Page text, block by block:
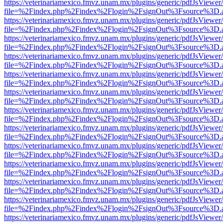
https://veterinariamexico.fmvz.unam.mx/plugins/generic/
https://veterinariamexico.fmvz.unam.mx/plugins/generic/
https://veterinariamexico.fmvz.unam.mx/plugins/generic/
https://veterinariamexico.fmvz.unam.mx/plugins/generic/
https://veterinariamexico.fmvz.unam.mx/plugins/generic/
https://veterinariamexico.fmvz.unam.mx/plugins/generic/
https://veterinariamexico.fmvz.unam.mx/plugins/generic/
https://veterinariamexico.fmvz.unam.mx/plugins/generic/
https://veterinariamexico.fmvz.unam.mx/plugins/generic/
https://veterinariamexico.fmvz.unam.mx/plugins/generic/
https://veterinariamexico.fmvz.unam.mx/plugins/generic/
https://veterinariamexico.fmvz.unam.mx/plugins/generic/
https://veterinariamexico.fmvz.unam.mx/plugins/generic/